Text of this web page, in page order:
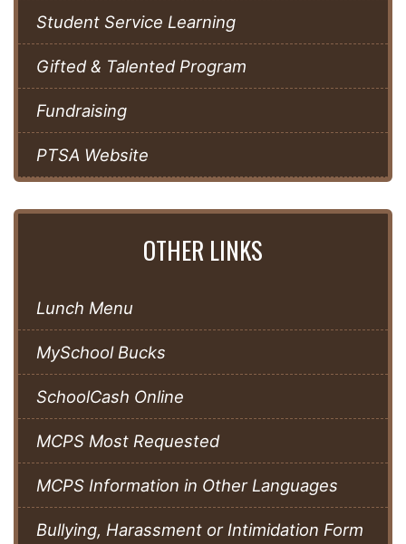
Student Service Learning
Gifted & Talented Program
Fundraising
PTSA Website
OTHER LINKS
Lunch Menu
MySchool Bucks
SchoolCash Online
MCPS Most Requested
MCPS Information in Other Languages
Bullying, Harassment or Intimidation Form